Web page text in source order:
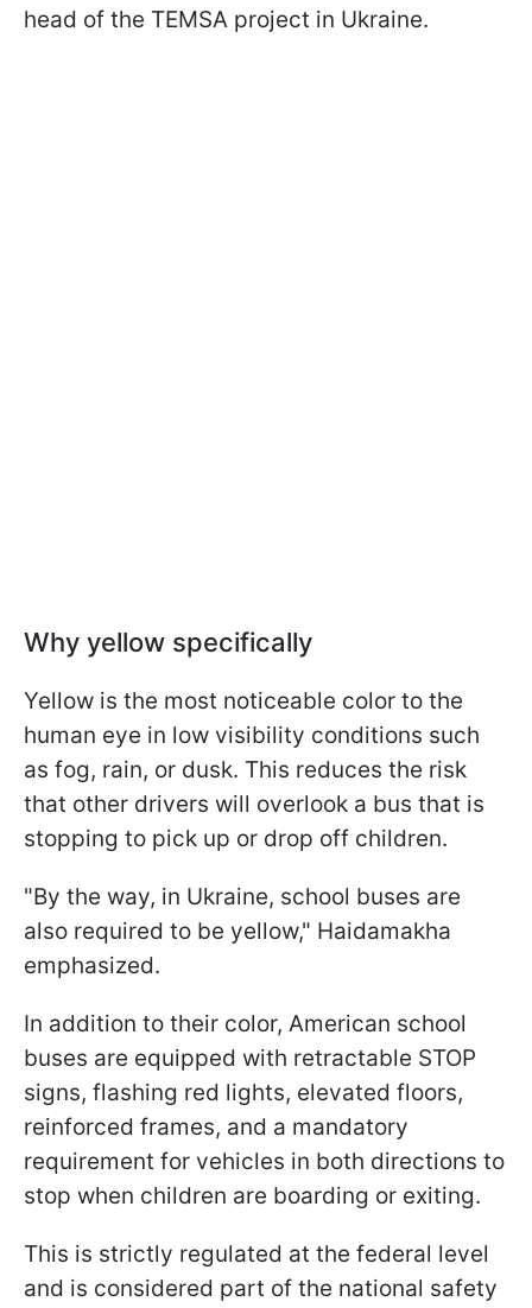
head of the TEMSA project in Ukraine.
Why yellow specifically
Yellow is the most noticeable color to the
human eye in low visibility conditions such
as fog, rain, or dusk. This reduces the risk
that other drivers will overlook a bus that is
stopping to pick up or drop off children.
"By the way, in Ukraine, school buses are
also required to be yellow," Haidamakha
emphasized.
In addition to their color, American school
buses are equipped with retractable STOP
signs, flashing red lights, elevated floors,
reinforced frames, and a mandatory
requirement for vehicles in both directions to
stop when children are boarding or exiting.
This is strictly regulated at the federal level
and is considered part of the national safety